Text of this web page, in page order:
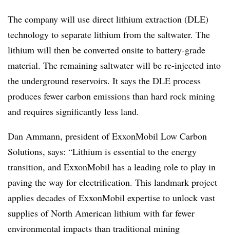
The company will use direct lithium extraction (DLE)
technology to separate lithium from the saltwater. The
lithium will then be converted onsite to battery-grade
material. The remaining saltwater will be re-injected into
the underground reservoirs. It says the DLE process
produces fewer carbon emissions than hard rock mining
and requires significantly less land.
Dan Ammann, president of ExxonMobil Low Carbon
Solutions, says: “Lithium is essential to the energy
transition, and ExxonMobil has a leading role to play in
paving the way for electrification. This landmark project
applies decades of ExxonMobil expertise to unlock vast
supplies of North American lithium with far fewer
environmental impacts than traditional mining